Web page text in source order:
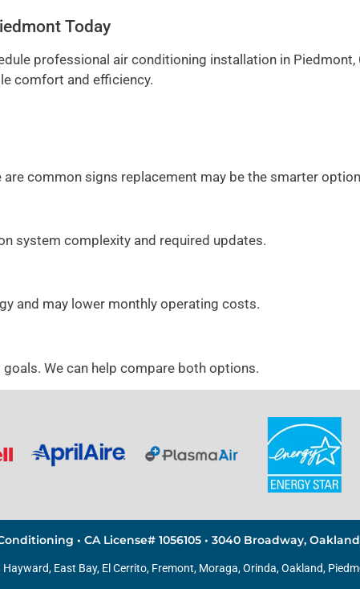
Today
professional air conditioning installation in Piedmont,
comfort and efficiency.
common signs replacement may be the smarter
system complexity and required updates.
and may lower monthly operating costs.
We can help compare both options.
• CA License# 1056105 • 3040 Broadway, Oakland,
Hayward, East Bay, El Cerrito, Fremont, Moraga, Orinda,Oakland,